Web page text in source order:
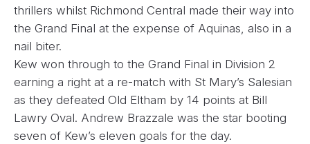
thrillers whilst Richmond Central made their way into
the Grand Final at the expense of Aquinas, also in a
nail biter.
Kew won through to the Grand Final in Division 2
earning a right at a re-match with St Mary’s Salesian
as they defeated Old Eltham by 14 points at Bill
Lawry Oval. Andrew Brazzale was the star booting
seven of Kew’s eleven goals for the day.